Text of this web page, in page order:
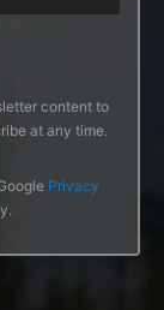
content to
at any time.
Privacy